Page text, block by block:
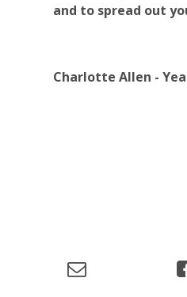
and to spread out
Charlotte Allen -